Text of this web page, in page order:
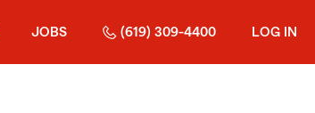
JOBS (619) 309-4400 LOG IN